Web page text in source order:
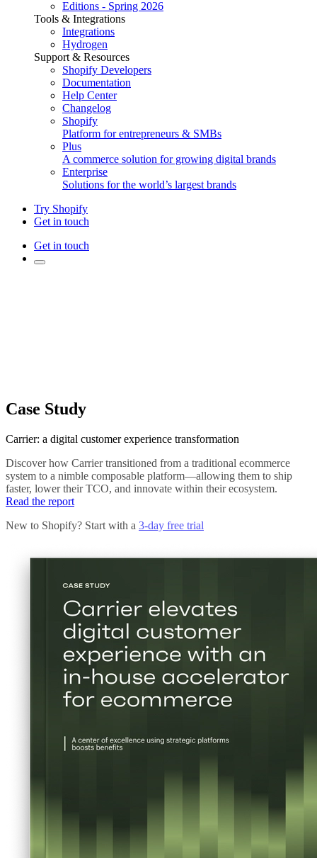
Editions - Spring 2026
Tools & Integrations
Integrations
Hydrogen
Support & Resources
Shopify Developers
Documentation
Help Center
Changelog
Shopify
Platform for entrepreneurs & SMBs
Plus
A commerce solution for growing digital brands
Enterprise
Solutions for the world’s largest brands
Try Shopify
Get in touch
Get in touch
Case Study
Carrier: a digital customer experience transformation
Discover how Carrier transitioned from a traditional ecommerce
system to a nimble composable platform—allowing them to ship
faster, lower their TCO, and innovate within their ecosystem.
Read the report
New to Shopify? Start with a 3-day free trial